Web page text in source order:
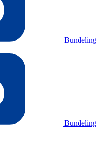
Bundeling
Bundeling